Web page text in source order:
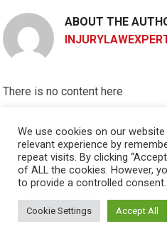
ABOUT THE
There is no content here
Okay, I'm doing now »
© 2026 PERSONAL INJURY
We use cookies on our
relevant experience by
repeat visits. By clicking
of ALL the cookies. However,
to provide a controlled consent.
Cookie Settings Accept All